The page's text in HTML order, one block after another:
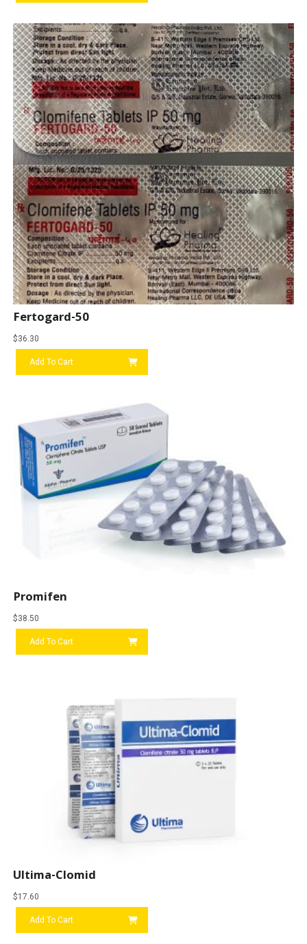
Fertogard-50
$36.30
Add To Cart
Promifen
$38.50
Add To Cart
Ultima-Clomid
$17.60
Add To Cart